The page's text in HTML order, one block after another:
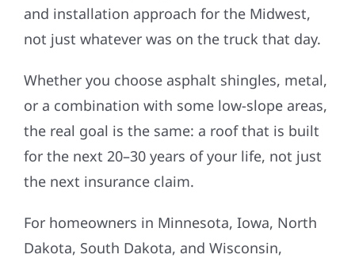
and installation approach for the Midwest,
not just whatever was on the truck that day.
Whether you choose asphalt shingles, metal,
or a combination with some low-slope areas,
the real goal is the same: a roof that is built
for the next 20–30 years of your life, not just
the next insurance claim.
For homeowners in Minnesota, Iowa, North
Dakota, South Dakota, and Wisconsin,